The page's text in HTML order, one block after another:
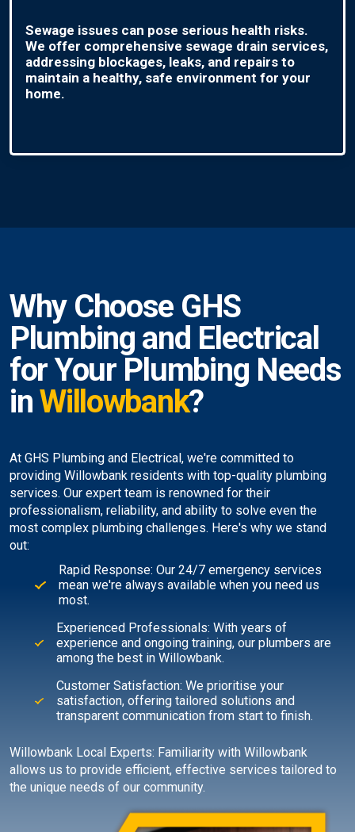
Sewage issues can pose serious health risks.
We offer comprehensive sewage drain services,
addressing blockages, leaks, and repairs to
maintain a healthy, safe environment for your
home.
Why Choose GHS
Plumbing and Electrical
for Your Plumbing Needs
inWillowbank?
At GHS Plumbing and Electrical, we're committed to
providing Willowbank residents with top-quality plumbing
services. Our expert team is renowned for their
professionalism, reliability, and ability to solve even the
most complex plumbing challenges. Here's why we stand
out:
Rapid Response: Our 24/7 emergency services
mean we're always available when you need us
most.
Experienced Professionals: With years of
experience and ongoing training, our plumbers are
among the best in Willowbank.
Customer Satisfaction: We prioritise your
satisfaction, offering tailored solutions and
transparent communication from start to finish.
Willowbank Local Experts: Familiarity with Willowbank
allows us to provide efficient, effective services tailored to
the unique needs of our community.